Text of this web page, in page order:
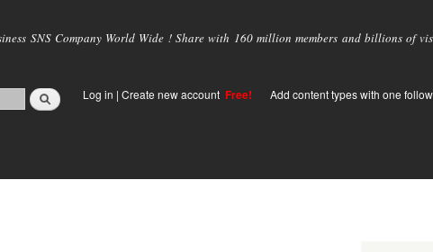
main
SNS Company World Wide ! Share with 160 million members and billions of
Log in | Create new account Free! Add content types with one